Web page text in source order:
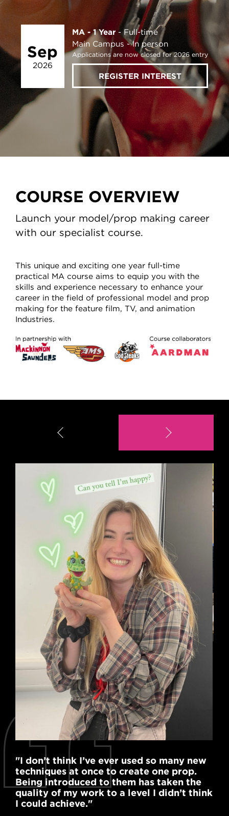
Sep
2026
MA - 1 Year
Full-time
Main Campus
In person
Applications are now closed for 2026 entry
REGISTER INTEREST
COURSE OVERVIEW
Launch your model/prop making career
with our specialist course.
This unique and exciting one year full-time
practical MA course aims to equip you with the
skills and experience necessary to enhance your
career in the field of professional model and prop
making for the feature film, TV, and animation
Industries.
"I don’t think I’ve ever used so many new
techniques at once to create one prop.
Being introduced to them has taken the
quality of my work to a level I didn’t think
I could achieve."